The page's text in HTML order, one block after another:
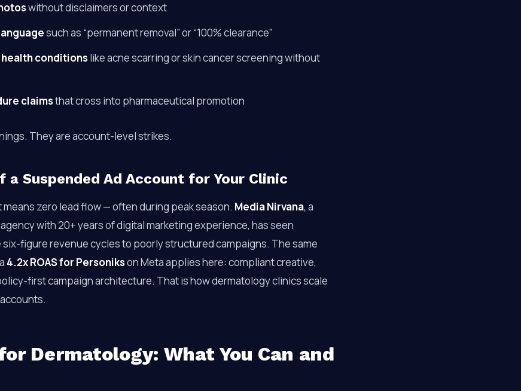
without disclaimers or context
such as “permanent removal” or “100% clearance”
conditionslike acne scarring or skin cancer screening without
claimsthat cross into pharmaceutical promotion
They are account-level strikes.
a Suspended Ad Account for Your Clinic
zero lead flow — often during peak season. Media Nirvana, a
with 20+ years of digital marketing experience, has seen
figure revenue cycles to poorly structured campaigns. The same
4.2x ROAS for Personikson Meta applies here: compliant creative,
first campaign architecture. That is how dermatology clinics scale
Dermatology: What You Can and